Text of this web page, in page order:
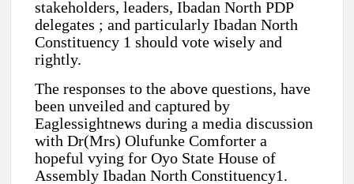
stakeholders, leaders, Ibadan North PDP
delegates ; and particularly Ibadan North
Constituency 1 should vote wisely and
rightly.
The responses to the above questions, have
been unveiled and captured by
Eaglessightnews during a media discussion
with Dr(Mrs) Olufunke Comforter a
hopeful vying for Oyo State House of
Assembly Ibadan North Constituency1.